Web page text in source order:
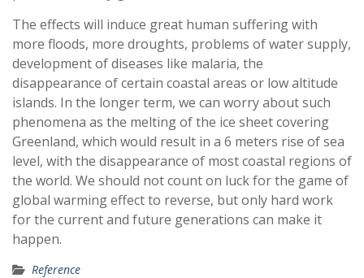
The effects will induce great human suffering with
more floods, more droughts, problems of water supply,
development of diseases like malaria, the
disappearance of certain coastal areas or low altitude
islands. In the longer term, we can worry about such
phenomena as the melting of the ice sheet covering
Greenland, which would result in a 6 meters rise of sea
level, with the disappearance of most coastal regions of
the world. We should not count on luck for the game of
global warming effect to reverse, but only hard work
for the current and future generations can make it
happen.
Reference